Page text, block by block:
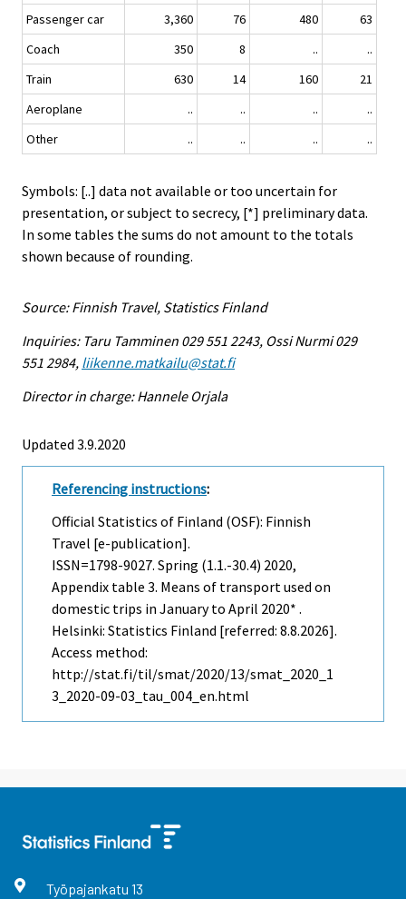
Passenger car
3,360 76 480
63
Coach
350 8 ..
..
Train
630 14 160
21
Aeroplane
.. .. ..
..
Other
.. .. .. ..
Symbols: [..] data not available or too uncertain for
presentation, or subject to secrecy, [*] preliminary data.
In some tables the sums do not amount to the totals
shown because of rounding.
Source: Finnish Travel, Statistics Finland
Inquiries: Taru Tamminen 029 551 2243, Ossi Nurmi 029
551 2984, liikenne.matkailu@stat.fi
Director in charge: Hannele Orjala
Updated 3.9.2020
Referencing instructions:
Official Statistics of Finland (OSF): Finnish
Travel [e-publication].
ISSN=1798-9027. Spring (1.1.-30.4) 2020,
Appendix table 3. Means of transport used on
domestic trips in January to April 2020* .
Helsinki: Statistics Finland [referred: 8.8.2026].
Access method:
http://stat.fi/til/smat/2020/13/smat_2020_1
3_2020-09-03_tau_004_en.html
Työpajankatu 13